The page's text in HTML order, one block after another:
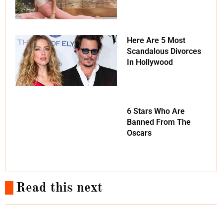
Here Are 5 Most
Scandalous Divorces
In Hollywood
6 Stars Who Are
Banned From The
Oscars
Read this next